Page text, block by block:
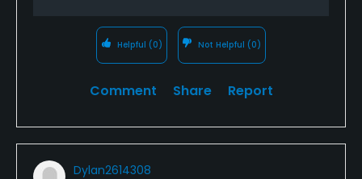
Helpful (0) Not Helpful (0)
Comment Share Report
Dylan2614308